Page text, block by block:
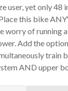
user, yet only 48
this bike
worry of running
Add the
train
AND upper